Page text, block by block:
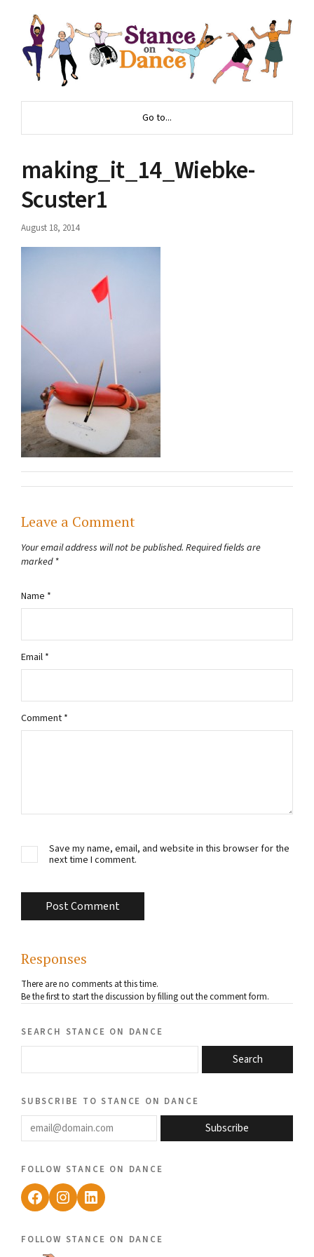
Go to...
making_it_14_Wiebke-
Scuster1
August 18, 2014
Leave a Comment
Your email address will not be published. Required fields are
marked *
Comment *
Name *
Email *
Save my name, email, and website in this browser for the
next time I comment.
Responses
There are no comments at this time.
Be the first to start the discussion by filling out the comment form.
search stance on dance
Search
subscribe to stance on dance
email@domain.com
Subscribe
follow stance on dance
Facebook
Instagram
LinkedIn
follow stance on dance